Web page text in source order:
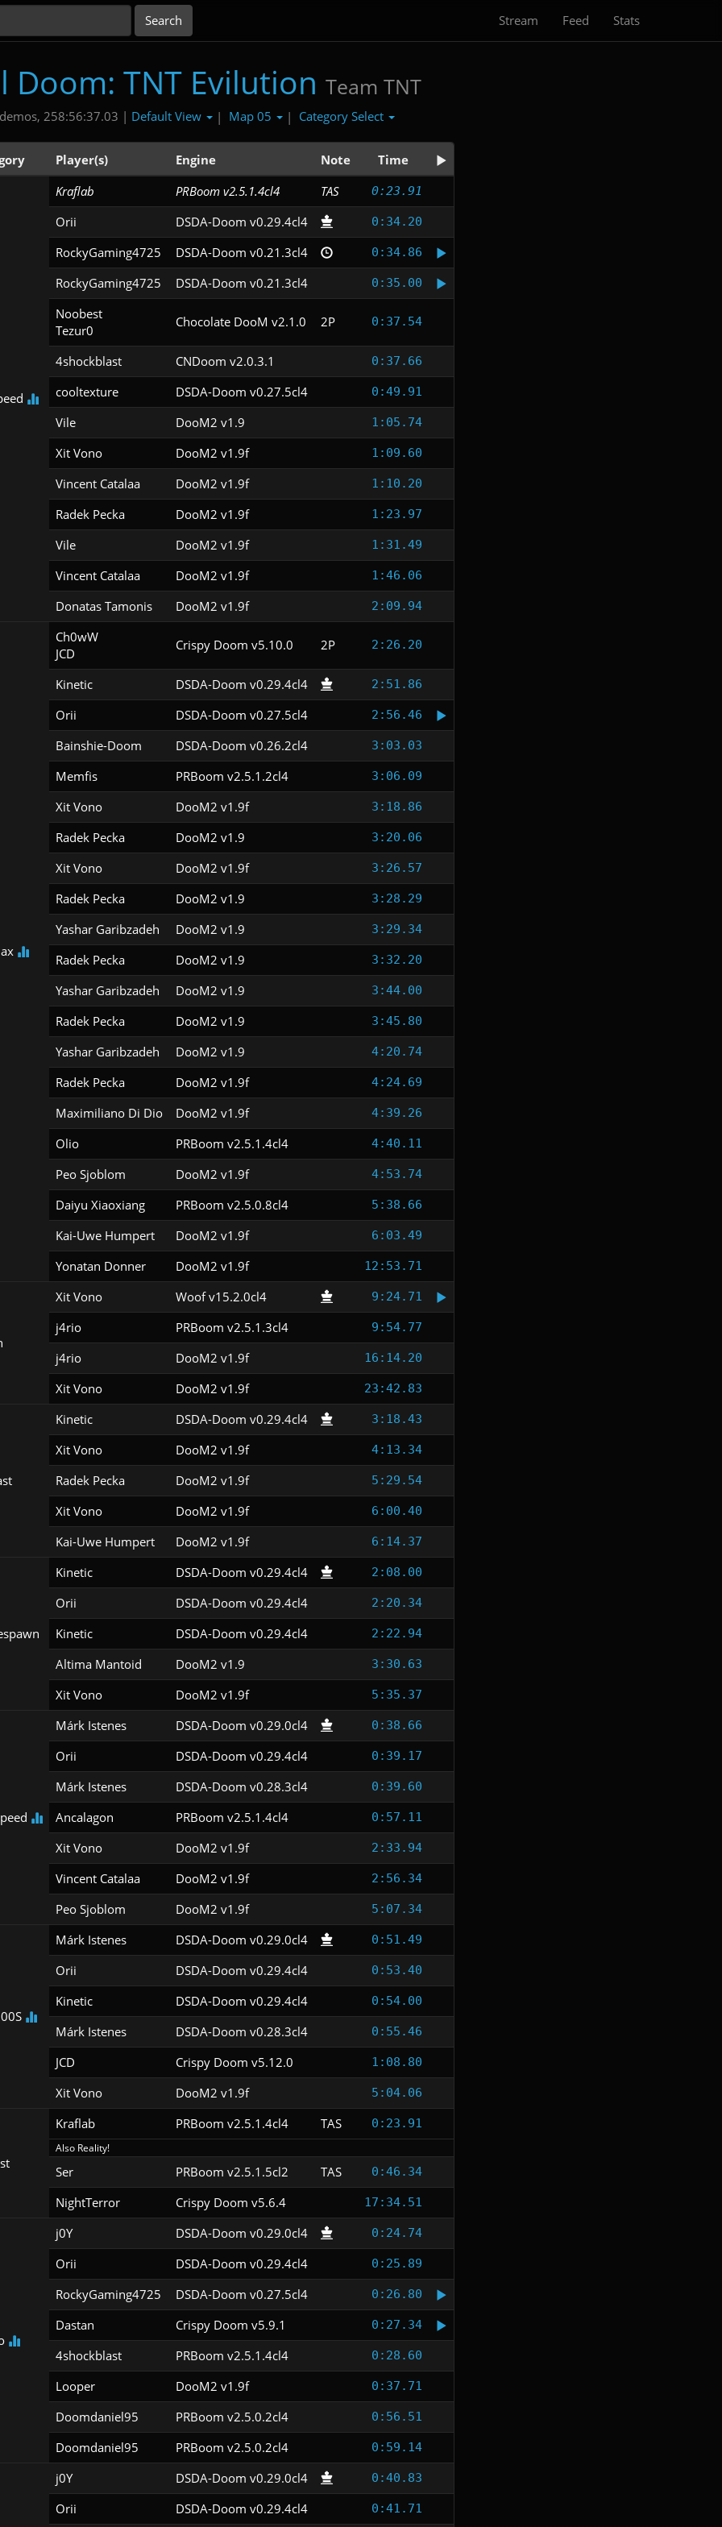
Stream Feed Stats
Doom: TNT Evilution Team TNT
258:56:37.03 | Default View | Map 05 | Category Select
Player(s) Engine Note Time
Kraflab PRBoom v2.5.1.4cl4 TAS 0:23.91
Orii DSDA-Doom v0.29.4cl4 0:34.20
RockyGaming4725 DSDA-Doom v0.21.3cl4 0:34.86
RockyGaming4725 DSDA-Doom v0.21.3cl4 0:35.00
Noobest
Tezur0
Chocolate DooM v2.1.0 2P 0:37.54
4shockblast CNDoom v2.0.3.1 0:37.66
cooltexture DSDA-Doom v0.27.5cl4 0:49.91
Vile DooM2 v1.9 1:05.74
Xit Vono DooM2 v1.9f 1:09.60
Vincent Catalaa DooM2 v1.9f 1:10.20
Radek Pecka DooM2 v1.9f 1:23.97
Vile DooM2 v1.9f 1:31.49
Vincent Catalaa DooM2 v1.9f 1:46.06
Donatas Tamonis DooM2 v1.9f 2:09.94
Ch0wW
JCD
Crispy Doom v5.10.0 2P 2:26.20
Kinetic DSDA-Doom v0.29.4cl4 2:51.86
Orii DSDA-Doom v0.27.5cl4 2:56.46
Bainshie-Doom DSDA-Doom v0.26.2cl4 3:03.03
Memfis PRBoom v2.5.1.2cl4 3:06.09
Xit Vono DooM2 v1.9f 3:18.86
Radek Pecka DooM2 v1.9 3:20.06
Xit Vono DooM2 v1.9f 3:26.57
Radek Pecka DooM2 v1.9 3:28.29
Yashar Garibzadeh DooM2 v1.9 3:29.34
Radek Pecka DooM2 v1.9 3:32.20
Yashar Garibzadeh DooM2 v1.9 3:44.00
Radek Pecka DooM2 v1.9 3:45.80
Yashar Garibzadeh DooM2 v1.9 4:20.74
Radek Pecka DooM2 v1.9f 4:24.69
Maximiliano Di Dio DooM2 v1.9f 4:39.26
Olio PRBoom v2.5.1.4cl4 4:40.11
Peo Sjoblom DooM2 v1.9f 4:53.74
Daiyu Xiaoxiang PRBoom v2.5.0.8cl4 5:38.66
Kai-Uwe Humpert DooM2 v1.9f 6:03.49
Yonatan Donner DooM2 v1.9f 12:53.71
Xit Vono Woof v15.2.0cl4 9:24.71
j4rio PRBoom v2.5.1.3cl4 9:54.77
j4rio DooM2 v1.9f 16:14.20
Xit Vono DooM2 v1.9f 23:42.83
Kinetic DSDA-Doom v0.29.4cl4 3:18.43
Xit Vono DooM2 v1.9f 4:13.34
Radek Pecka DooM2 v1.9f 5:29.54
Xit Vono DooM2 v1.9f 6:00.40
Kai-Uwe Humpert DooM2 v1.9f 6:14.37
Kinetic DSDA-Doom v0.29.4cl4 2:08.00
Orii DSDA-Doom v0.29.4cl4 2:20.34
Kinetic DSDA-Doom v0.29.4cl4 2:22.94
Altima Mantoid DooM2 v1.9 3:30.63
Xit Vono DooM2 v1.9f 5:35.37
Márk Istenes DSDA-Doom v0.29.0cl4 0:38.66
Orii DSDA-Doom v0.29.4cl4 0:39.17
Márk Istenes DSDA-Doom v0.28.3cl4 0:39.60
Ancalagon PRBoom v2.5.1.4cl4 0:57.11
Xit Vono DooM2 v1.9f 2:33.94
Vincent Catalaa DooM2 v1.9f 2:56.34
Peo Sjoblom DooM2 v1.9f 5:07.34
Márk Istenes DSDA-Doom v0.29.0cl4 0:51.49
Orii DSDA-Doom v0.29.4cl4 0:53.40
Kinetic DSDA-Doom v0.29.4cl4 0:54.00
Márk Istenes DSDA-Doom v0.28.3cl4 0:55.46
JCD Crispy Doom v5.12.0 1:08.80
Xit Vono DooM2 v1.9f 5:04.06
Kraflab PRBoom v2.5.1.4cl4 TAS 0:23.91
Also Reality!
Ser PRBoom v2.5.1.5cl2 TAS 0:46.34
NightTerror Crispy Doom v5.6.4 17:34.51
j0Y DSDA-Doom v0.29.0cl4 0:24.74
Orii DSDA-Doom v0.29.4cl4 0:25.89
RockyGaming4725 DSDA-Doom v0.27.5cl4 0:26.80
Dastan Crispy Doom v5.9.1 0:27.34
4shockblast PRBoom v2.5.1.4cl4 0:28.60
Looper DooM2 v1.9f 0:37.71
Doomdaniel95 PRBoom v2.5.0.2cl4 0:56.51
Doomdaniel95 PRBoom v2.5.0.2cl4 0:59.14
j0Y DSDA-Doom v0.29.0cl4 0:40.83
Orii DSDA-Doom v0.29.4cl4 0:41.71